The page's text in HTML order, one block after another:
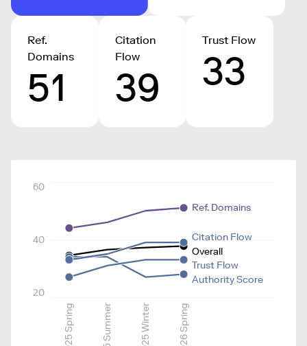
Ref.
Domains
51
Citation
Flow
39
Trust Flow
33
2025 Spring 2025 Winter 2026 Spring
20
40
60
Overall
Authority Score
Ref. Domains
Citation Flow
Trust Flow